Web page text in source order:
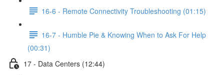
16-6 - Remote Connectivity Troubleshooting (01:15)
16-7 - Humble Pie & Knowing When to Ask For Help
(00:31)
17 - Data Centers (12:44)